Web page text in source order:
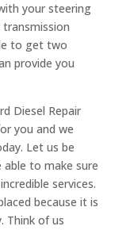
your steering
transmission
to get two
provide you
Diesel Repair
you and we
Let us be
to make sure
services.
because it is
Think of us